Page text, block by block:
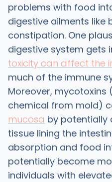
problems with food
digestive ailments like
constipation. One
digestive system gets
toxicity can affect the
much of the immune
Moreover,
chemical from mold)
mucosa by potentially
tissue lining the
absorption and food
potentially become
individuals with